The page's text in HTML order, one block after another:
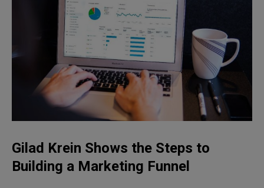
Gilad Krein Shows the Steps to
Building a Marketing Funnel